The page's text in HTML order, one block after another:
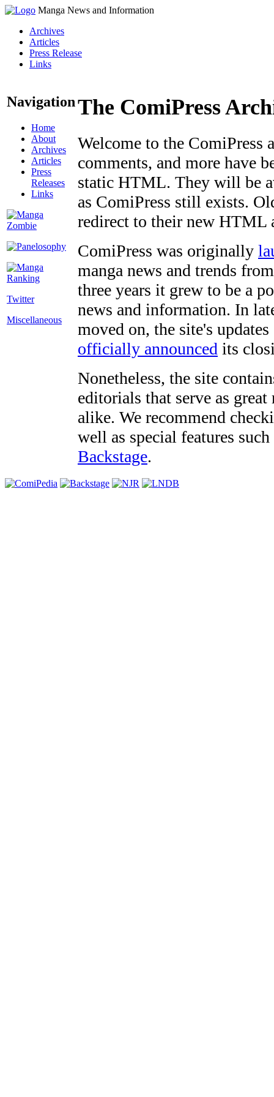
Manga News and Information
Archives
Articles
Press Release
Links
Navigation
Home
About
Archives
Articles
Press
Releases
Links
Twitter
Miscellaneous
The ComiPress
Welcome to the ComiPress
comments, and more have
static HTML. They will be
as ComiPress still exists.
redirect to their new HTML
ComiPress was originally
manga news and trends
three years it grew to be a
news and information. In
moved on, the site's
officially announced its
Nonetheless, the site
editorials that serve as
alike. We recommend
well as special features
Backstage.